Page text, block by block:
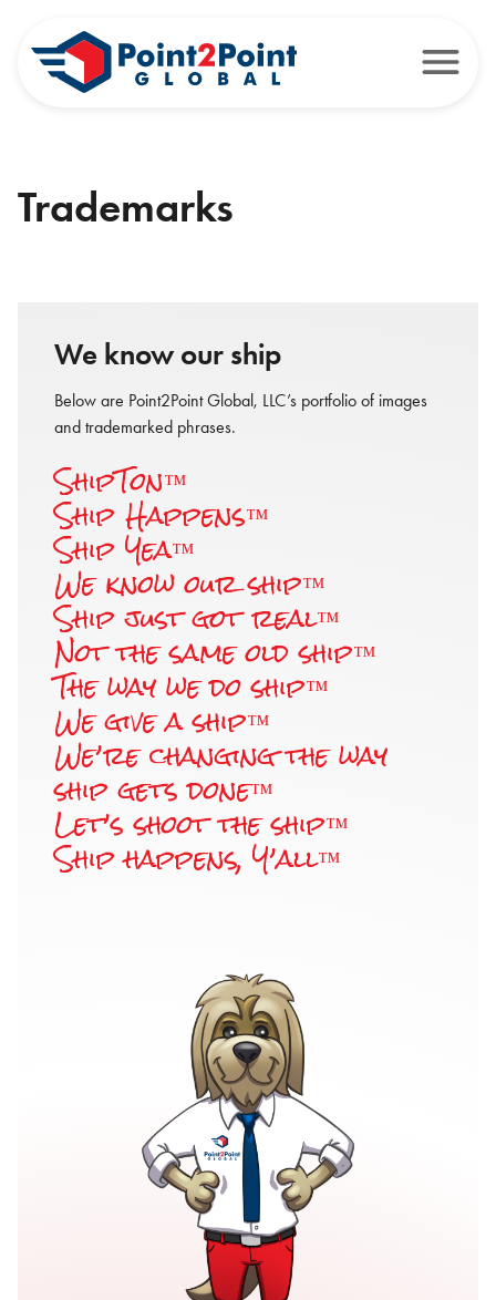
Trademarks
We know our ship
Below are Point2Point Global, LLC’s portfolio of images
and trademarked phrases.
ShipTon™
Ship Happens™
Ship Yea™
We know our ship™
Ship just got real™
Not the same old ship™
The way we do ship™
We give a ship™
We’re changing the way
ship gets done™
Let’s shoot the ship™
Ship happens, Y’all™